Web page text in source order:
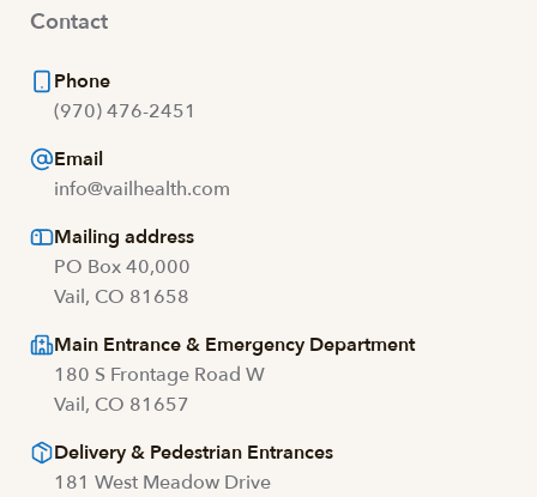
Contact
Phone
(970) 476-2451
Email
info@vailhealth.com
Mailing address
PO Box 40,000
Vail, CO 81658
Main Entrance & Emergency Department
180 S Frontage Road W
Vail, CO 81657
Delivery & Pedestrian Entrances
181 West Meadow Drive